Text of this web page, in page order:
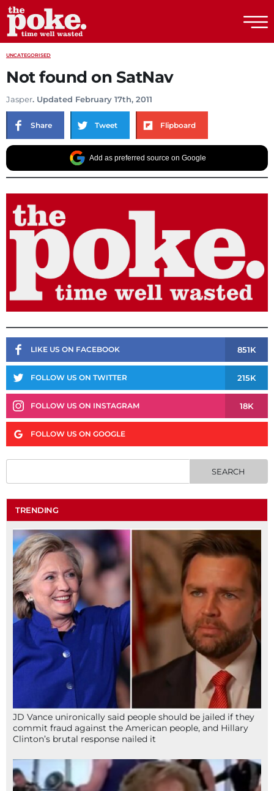
UNCATEGORISED
Not found on SatNav
Jasper. Updated February 17th, 2011
Share Tweet Flipboard
Add as preferred source on Google
LIKE US ON FACEBOOK 851K
FOLLOW US ON TWITTER 215K
FOLLOW US ON INSTAGRAM 18K
FOLLOW US ON GOOGLE
TRENDING
JD Vance unironically said people should be jailed if they
commit fraud against the American people, and Hillary
Clinton’s brutal response nailed it